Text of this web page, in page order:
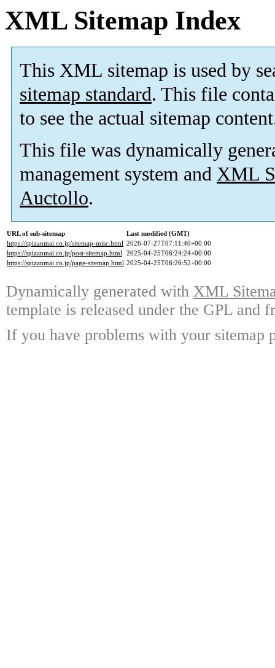
XML Sitemap Index
This XML sitemap is used by
sitemap standard. This file
to see the actual sitemap
This file was dynamically
management system and XML
Auctollo.
URL of sub-sitemap
Last modified (GMT)
https://spizanmai.co.jp/sitemap-misc.html 2026-07-27T07:11:40+00:00
https://spizanmai.co.jp/post-sitemap.html 2025-04-25T06:24:24+00:00
https://spizanmai.co.jp/page-sitemap.html 2025-04-25T06:26:52+00:00
Dynamically generated with XML
template is released under the GPL and
If you have problems with your sitemap